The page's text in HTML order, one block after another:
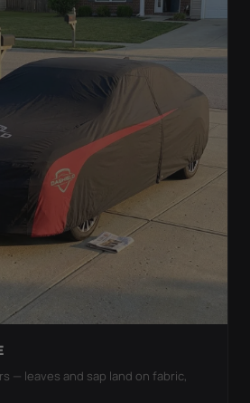
— leaves and sap land on fabric,